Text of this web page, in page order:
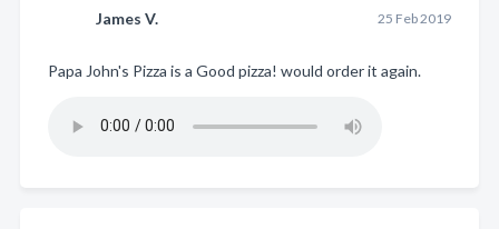
James V. 25 Feb 2019
Papa John's Pizza is a Good pizza! would order it again.